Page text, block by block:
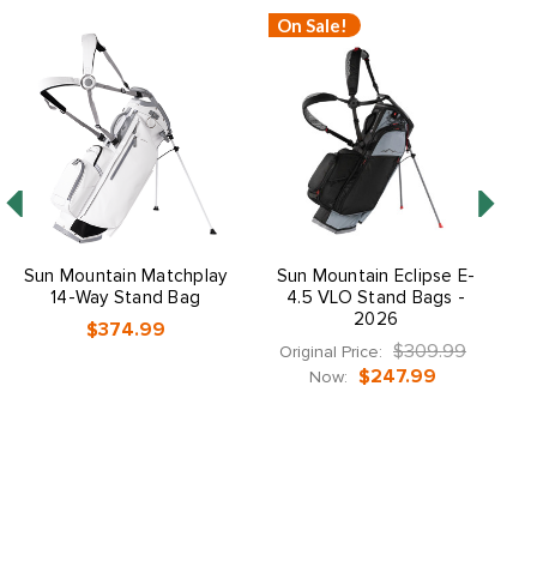
Sun Mountain Matchplay
14-Way Stand Bag
$374.99
On Sale!
Sun Mountain Eclipse E-
4.5 VLO Stand Bags -
2026
Original Price: $309.99
Now: $247.99